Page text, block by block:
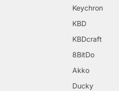
Keychron
KBD
KBDcraft
8BitDo
Akko
Ducky